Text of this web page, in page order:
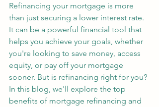
Refinancing your mortgage is more
than just securing a lower interest rate.
It can be a powerful financial tool that
helps you achieve your goals, whether
you're looking to save money, access
equity, or pay off your mortgage
sooner. But is refinancing right for you?
In this blog, we'll explore the top
benefits of mortgage refinancing and